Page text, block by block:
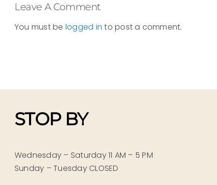
Leave A Comment
You must be logged in to post a comment.
STOP BY
Wednesday – Saturday 11 AM – 5 PM
Sunday – Tuesday CLOSED